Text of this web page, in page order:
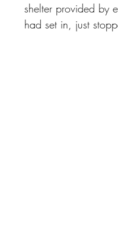
shelter provided by
had set in, just